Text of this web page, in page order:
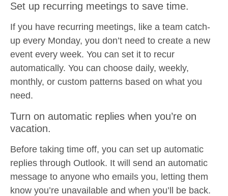
Set up recurring meetings to save time.
If you have recurring meetings, like a team catch-
up every Monday, you don’t need to create a new
event every week. You can set it to recur
automatically. You can choose daily, weekly,
monthly, or custom patterns based on what you
need.
Turn on automatic replies when you’re on
vacation.
Before taking time off, you can set up automatic
replies through Outlook. It will send an automatic
message to anyone who emails you, letting them
know you’re unavailable and when you’ll be back.